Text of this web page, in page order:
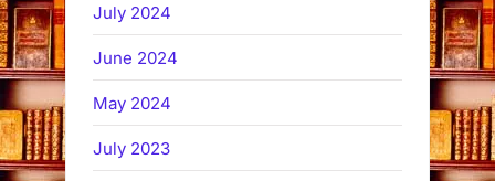
July 2024
June 2024
May 2024
July 2023